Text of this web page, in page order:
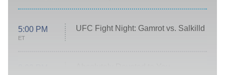
5:00 PM
ET
UFC Fight Night: Gamrot vs. Salkilld